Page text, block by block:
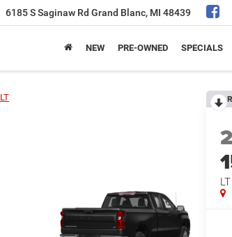
6185 S Saginaw Rd Grand Blanc, MI 48439
NEW PRE-OWNED SPECIALS
LT
LT